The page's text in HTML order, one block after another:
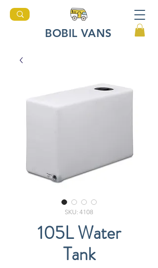
BOBIL VANS
SKU: 4108
105L Water
Tank